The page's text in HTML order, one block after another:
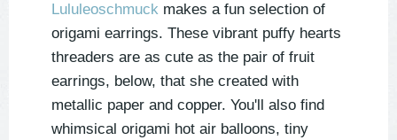
Lululeoschmuck makes a fun selection of
origami earrings. These vibrant puffy hearts
threaders are as cute as the pair of fruit
earrings, below, that she created with
metallic paper and copper. You'll also find
whimsical origami hot air balloons, tiny